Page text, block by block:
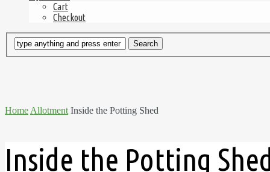
Cart
Checkout
Home Allotment Inside the Potting Shed
Inside the Potting